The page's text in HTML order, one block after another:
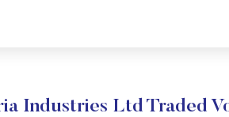
Industries Ltd Traded